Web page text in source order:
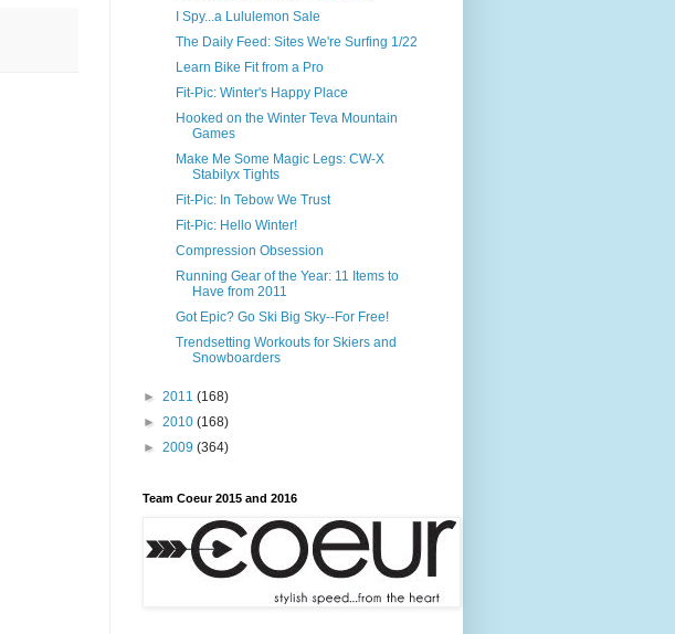
I Spy...a Lululemon Sale
The Daily Feed: Sites We're Surfing 1/22
Learn Bike Fit from a Pro
Fit-Pic: Winter's Happy Place
Hooked on the Winter Teva Mountain
Games
Make Me Some Magic Legs: CW-X
Stabilyx Tights
Fit-Pic: In Tebow We Trust
Fit-Pic: Hello Winter!
Compression Obsession
Running Gear of the Year: 11 Items to
Have from 2011
Got Epic? Go Ski Big Sky--For Free!
Trendsetting Workouts for Skiers and
Snowboarders
► 2011 (168)
► 2010 (168)
► 2009 (364)
Team Coeur 2015 and 2016